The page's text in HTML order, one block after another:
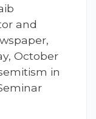
and
October
in